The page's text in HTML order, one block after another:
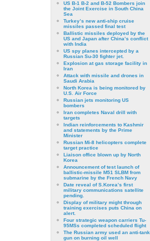
US B-1 B-2 and B-52 Bombers join
the Joint Exercise in South China
Sea
Turkey’s new anti-ship cruise
missiles passed final test
Ballistic missiles deployed by the
US and Japan after China’s conflict
with India
US spy planes intercepted by a
Russian Su-30 fighter jet.
Explosion at gas storage facility in
Iran
Attack with missile and drones in
Saudi Arabia
North Korea is being monitored by
U.S. Air Force
Russian jets monitoring US
bombers
Iran completes Naval drill with
targets
Indian reinforcements to Kashmir
and statements by the Prime
Minister
Russian Mi-8 helicopters complete
target practice
Liaison office blown up by North
Korea
Announcement of test launch of
ballistic-missile M51 SLBM from
submarine by the French Navy
Date reveal of S.Korea’s first
military communications satellite
pending.
Display of military might through
training exercises puts China on
alert.
Four strategic weapon carriers Tu-
95MSs completed scheduled flight
The Russian army used an anti-tank
gun on burning oil well